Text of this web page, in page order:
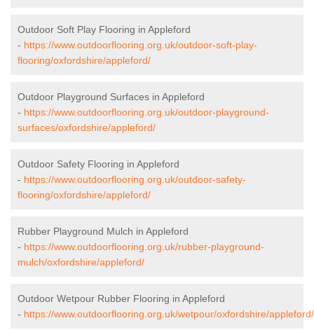
Outdoor Soft Play Flooring in Appleford
- https://www.outdoorflooring.org.uk/outdoor-soft-play-
flooring/oxfordshire/appleford/
Outdoor Playground Surfaces in Appleford
- https://www.outdoorflooring.org.uk/outdoor-playground-
surfaces/oxfordshire/appleford/
Outdoor Safety Flooring in Appleford
- https://www.outdoorflooring.org.uk/outdoor-safety-
flooring/oxfordshire/appleford/
Rubber Playground Mulch in Appleford
- https://www.outdoorflooring.org.uk/rubber-playground-
mulch/oxfordshire/appleford/
Outdoor Wetpour Rubber Flooring in Appleford
- https://www.outdoorflooring.org.uk/wetpour/oxfordshire/appleford/